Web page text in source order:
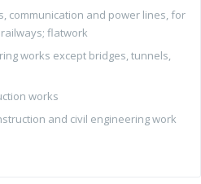
communication and power lines, for
flatwork
works except bridges, tunnels,
works
and civil engineering work